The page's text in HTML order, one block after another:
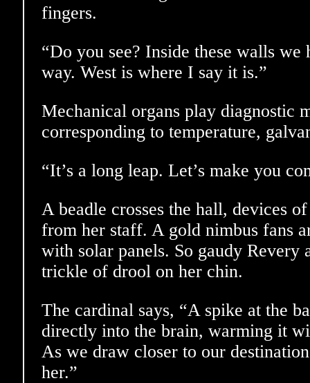
fingers.
“Do you see? Inside these walls we
way. West is where I say it is.”
Mechanical organs play diagnostic
corresponding to temperature,
“It’s a long leap. Let’s make you
A beadle crosses the hall, devices
from her staff. A gold nimbus fans
with solar panels. So gaudy Revery
trickle of drool on her chin.
The cardinal says, “A spike at the
directly into the brain, warming it
As we draw closer to our
her.”